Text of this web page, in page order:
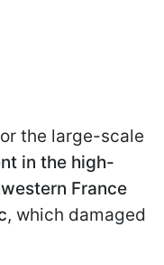
the large-scale
in the high-
France
, which damaged